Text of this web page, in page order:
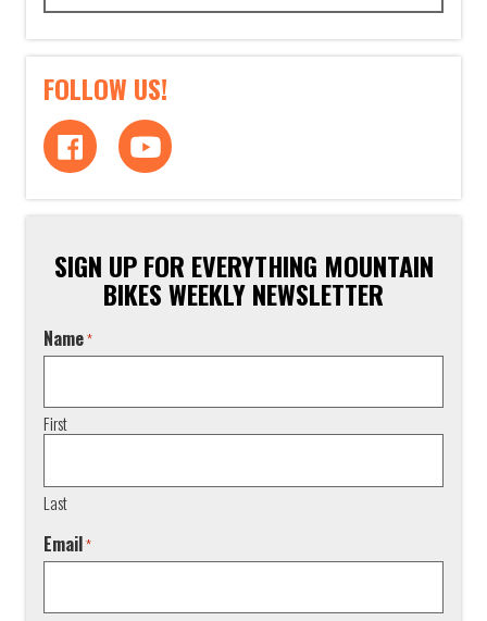
FOLLOW US!
SIGN UP FOR EVERYTHING MOUNTAIN
BIKES WEEKLY NEWSLETTER
Name*
First
Last
Email*